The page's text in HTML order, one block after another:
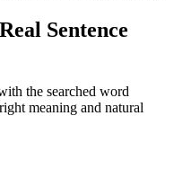
Sentence
the searched word
meaning and natural